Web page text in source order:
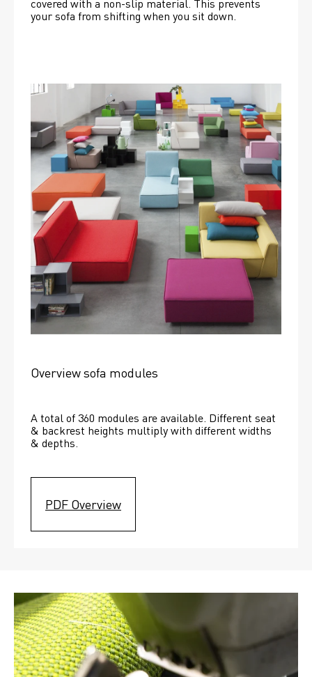
covered with a non-slip material. This prevents
your sofa from shifting when you sit down.
Overview sofa modules
A total of 360 modules are available. Different seat
& backrest heights multiply with different widths
& depths.
PDF Overview